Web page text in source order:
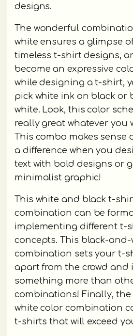
designs.
The wonderful
white ensures a glimpse
timeless t-shirt designs,
become an expressive
while designing a t-shirt,
pick white ink on black or
white. Look, this color
really great whatever you
This combo makes sense
a difference when you
text with bold designs or
minimalist graphic!
This white and black t-
combination can be
implementing different t-
concepts. This black-
combination sets your t-
apart from the crowd and
something more than
combinations! Finally, the
white color combination
t-shirts that will exceed